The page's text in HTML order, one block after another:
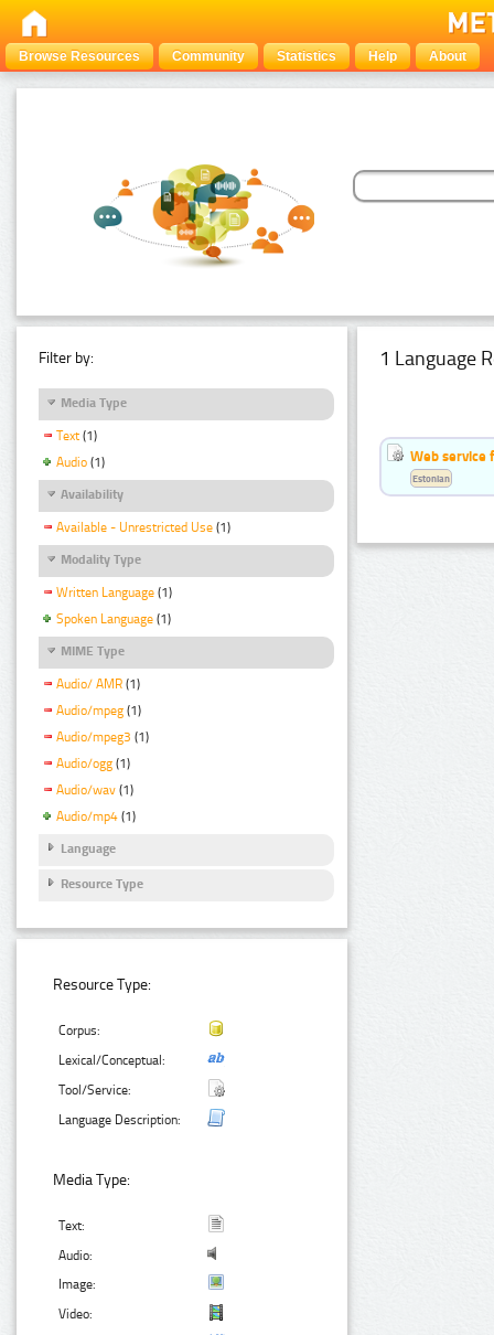
Browse Resources Community Statistics Help About
Filter by:
Media Type
Text (1)
Audio (1)
Availability
Available - Unrestricted Use (1)
Modality Type
Written Language (1)
Spoken Language (1)
MIME Type
Audio/ AMR (1)
Audio/mpeg (1)
Audio/mpeg3 (1)
Audio/ogg (1)
Audio/wav (1)
Audio/mp4 (1)
Language
Resource Type
Resource Type:
Corpus:
Lexical/Conceptual:
Tool/Service:
Language Description:
Media Type:
Text:
Audio:
Image:
Video:
1 Language
Web service
Estonian